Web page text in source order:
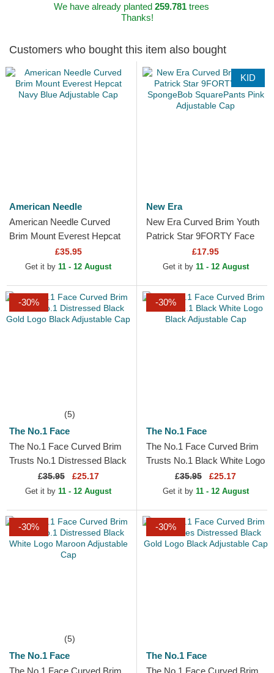
We have already planted 259.781trees
Thanks!
Customers who bought this item also bought
American Needle
American Needle Curved
Brim Mount Everest Hepcat
Navy Blue Adjustable Cap
£35.95
Get it by 11 - 12 August
KID
New Era
New Era Curved Brim Youth
Patrick Star 9FORTY Face
SpongeBob SquarePants
Pink Adjustable Cap
£17.95
Get it by 11 - 12 August
-30%
(5)
The No.1 Face
The No.1 Face Curved Brim
Trusts No.1 Distressed Black
Gold Logo Black Adjustable
Cap
£35.95 £25.17
Get it by 11 - 12 August
-30%
The No.1 Face
The No.1 Face Curved Brim
Trusts No.1 Black White Logo
Black Adjustable Cap
£35.95 £25.17
Get it by 11 - 12 August
-30%
(5)
The No.1 Face
-30%
The No.1 Face